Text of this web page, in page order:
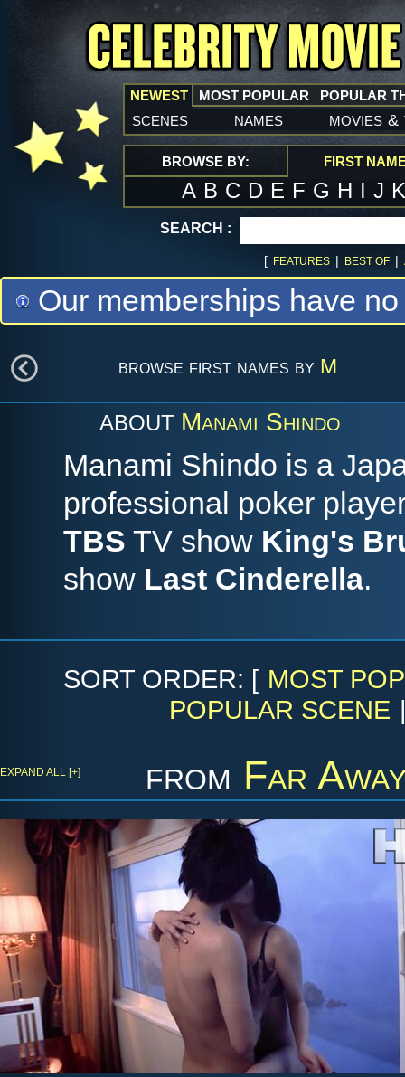
NEWEST
scenes names movies &
MOST POPULAR POPULAR
BROWSE BY: FIRST
A B C D E F G H I J
SEARCH :
[ FEATURES | BEST OF |
Our memberships have
browse first names by M
ABOUT Manami Shindo
Manami Shindo is a
professional poker
TBS TV show King's
show Last Cinderella.
SORT ORDER: [ MOST
POPULAR SCENE
from Far
EXPAND ALL [+]